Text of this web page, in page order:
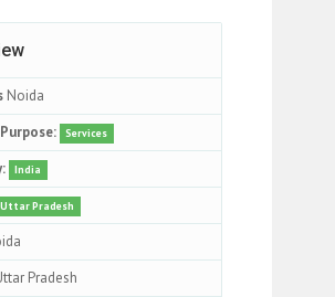
Noida
Services
India
Uttar Pradesh
Pradesh